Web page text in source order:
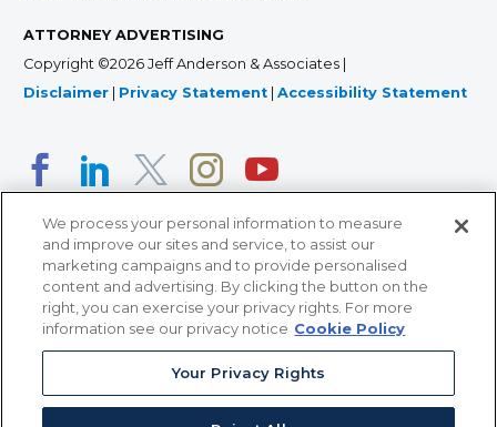
ATTORNEY ADVERTISING
Copyright ©2026 Jeff Anderson & Associates |
Disclaimer | Privacy Statement | Accessibility Statement
366 Jackson Street, Suite 100 • St. Paul, MN 55101 • 651-
12011 San Vicente Blvd, Suite 700 • Los Angeles, CA
We process your personal information to measure
and improve our sites and service, to assist our
marketing campaigns and to provide personalised
content and advertising. By clicking the button on the
right, you can exercise your privacy rights. For more
information see our privacy notice Cookie Policy
Your Privacy Rights